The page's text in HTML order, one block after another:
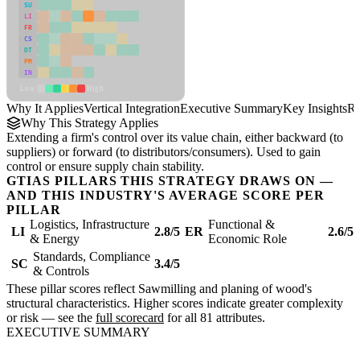
SU
LI
FR
CS
DT
PM
IN
Why It AppliesVertical IntegrationExecutive SummaryKey Insights
Why This Strategy Applies
Extending a firm's control over its value chain, either backward (to
suppliers) or forward (to distributors/consumers). Used to gain
control or ensure supply chain stability.
GTIAS PILLARS THIS STRATEGY DRAWS ON —
AND THIS INDUSTRY'S AVERAGE SCORE PER
PILLAR
LI
Logistics, Infrastructure
& Energy
2.8/5 ER
Functional &
Economic Role
2.6/5
SC
Standards, Compliance
& Controls
3.4/5
These pillar scores reflect Sawmilling and planing of wood's
structural characteristics. Higher scores indicate greater complexity
or risk — see the full scorecard for all 81 attributes.
EXECUTIVE SUMMARY